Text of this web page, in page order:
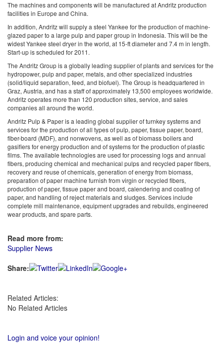
The machines and components will be manufactured at Andritz production
facilities in Europe and China.
In addition, Andritz will supply a steel Yankee for the production of machine-
glazed paper to a large pulp and paper group in Indonesia. This will be the
widest Yankee steel dryer in the world, at 15-ft diameter and 7.4 m in length.
Start-up is scheduled for 2011.
The Andritz Group is a globally leading supplier of plants and services for the
hydropower, pulp and paper, metals, and other specialized industries
(solid/liquid separation, feed, and biofuel). The Group is headquartered in
Graz, Austria, and has a staff of approximately 13,500 employees worldwide.
Andritz operates more than 120 production sites, service, and sales
companies all around the world.
Andritz Pulp & Paper is a leading global supplier of turnkey systems and
services for the production of all types of pulp, paper, tissue paper, board,
fiber-board (MDF), and nonwovens, as well as of biomass boilers and
gasifiers for energy production and of systems for the production of plastic
films. The available technologies are used for processing logs and annual
fibers, producing chemical and mechanical pulps and recycled paper fibers,
recovery and reuse of chemicals, generation of energy from biomass,
preparation of paper machine furnish from virgin or recycled fibers,
production of paper, tissue paper and board, calendering and coating of
paper, and handling of reject materials and sludges. Services include
complete mill maintenance, equipment upgrades and rebuilds, engineered
wear products, and spare parts.
Read more from:
Supplier News
Share:
Related Articles:
No Related Articles
Login and voice your opinion!